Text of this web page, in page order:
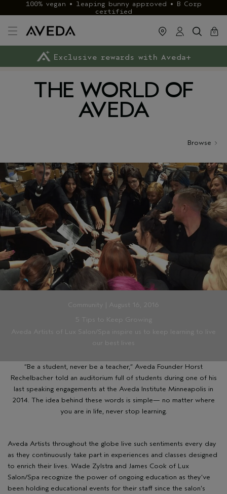
100% vegan • leaping bunny approved • B Corp
certified
cart
0
close
FREE deliveryon £40+ orders
Klarna & ClearPay available
Exclusive rewards with Aveda+
THE WORLD OF
AVEDA
Browse
Community | August 16, 2016
5 Tips to Keep Growing
Aveda Artists of Lux Salon/Spa inspire us to keep learning to live
our best lives
“Be a student, never be a teacher,” Aveda Founder Horst
Rechelbacher told an auditorium full of students during one of his
last speaking engagements at the Aveda Institute Minneapolis in
2014. The idea behind these words is simple— no matter where
you are in life, never stop learning.
Aveda Artists throughout the globe live such sentiments every day
as they continuously take part in experiences and classes designed
to enrich their lives. Wade Zylstra and James Cook of Lux
Salon/Spa recognize the power of ongoing education as they’ve
been holding educational events for their staff since the salon’s